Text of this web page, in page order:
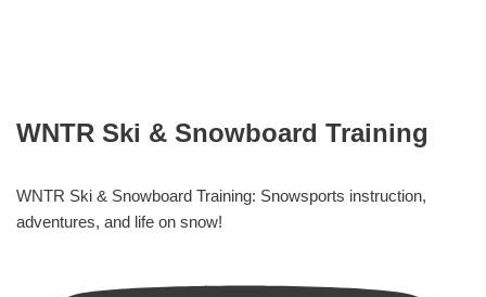
WNTR Ski & Snowboard Training
WNTR Ski & Snowboard Training: Snowsports instruction,
adventures, and life on snow!